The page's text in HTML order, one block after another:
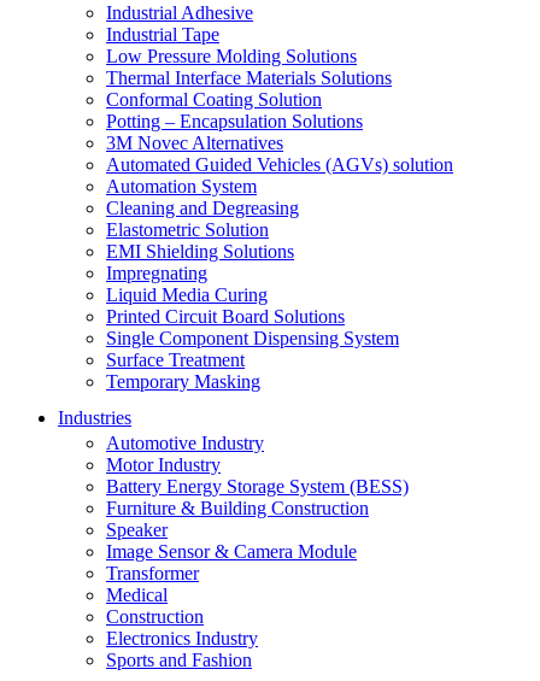
Industrial Adhesive
Industrial Tape
Low Pressure Molding Solutions
Thermal Interface Materials Solutions
Conformal Coating Solution
Potting – Encapsulation Solutions
3M Novec Alternatives
Automated Guided Vehicles (AGVs) solution
Automation System
Cleaning and Degreasing
Elastometric Solution
EMI Shielding Solutions
Impregnating
Liquid Media Curing
Printed Circuit Board Solutions
Single Component Dispensing System
Surface Treatment
Temporary Masking
Industries
Automotive Industry
Motor Industry
Battery Energy Storage System (BESS)
Furniture & Building Construction
Speaker
Image Sensor & Camera Module
Transformer
Medical
Construction
Electronics Industry
Sports and Fashion